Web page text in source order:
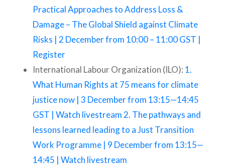
Practical Approaches to Address Loss &
Damage – The Global Shield against Climate
Risks | 2 December from 10:00 – 11:00 GST |
Register
International Labour Organization (ILO): 1.
What Human Rights at 75 means for climate
justice now | 3 December from 13:15—14:45
GST | Watch livestream 2. The pathways and
lessons learned leading to a Just Transition
Work Programme | 9 December from 13:15—
14:45 | Watch livestream